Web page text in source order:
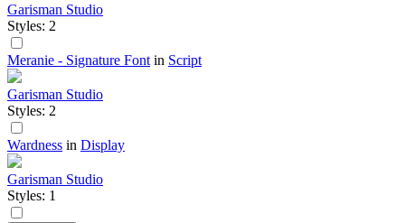
Garisman Studio
Styles: 2
Meranie - Signature Font in Script
Garisman Studio
Styles: 2
Wardness in Display
Garisman Studio
Styles: 1